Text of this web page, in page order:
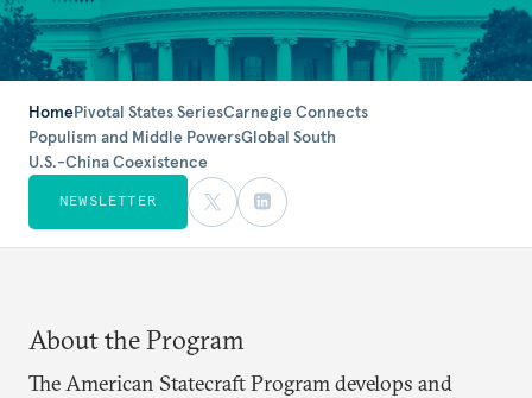
HomePivotal States SeriesCarnegie Connects
Populism and Middle PowersGlobal South
U.S.-China Coexistence
NEWSLETTER
About the Program
The American Statecraft Program develops and